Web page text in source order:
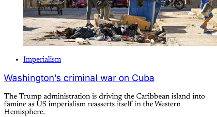
Imperialism
Washington’s criminal war on Cuba
The Trump administration is driving the Caribbean island into
famine as US imperialism reasserts itself in the Western
Hemisphere.